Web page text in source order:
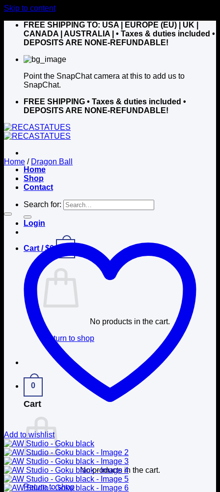
Skip to content
FREE SHIPPING TO: USA | EUROPE (EU) | UK |
CANADA | AUSTRALIA | • Taxes & duties included •
DEPOSITS ARE NONE-REFUNDABLE!
Point the SnapChat camera at this to add us to
SnapChat.
FREE SHIPPING • Taxes & duties included •
DEPOSITS ARE NONE-REFUNDABLE!
Home
Shop
Contact
Search for:
Login
Cart /$0
No products in the cart.
Return to shop
0
Cart
No products in the cart.
Return to shop
Home / Dragon Ball
Add to wishlist